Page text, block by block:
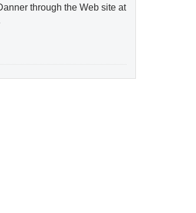
through the Web site at